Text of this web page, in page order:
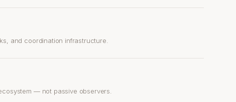
and coordination infrastructure.
— not passive observers.